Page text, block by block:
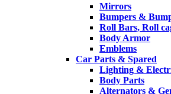
Mirrors
Bumpers &
Roll Bars, Roll
Body Armor
Emblems
Car Parts & Spared
Lighting &
Body Parts
Alternators &